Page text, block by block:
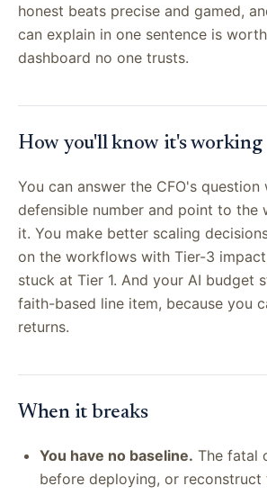
honest beats precise and gamed,
can explain in one sentence is
dashboard no one trusts.
How you'll know it's working
You can answer the CFO's question
defensible number and point to the
it. You make better scaling
on the workflows with Tier-3
stuck at Tier 1. And your AI budget
faith-based line item, because you
returns.
When it breaks
You have no baseline. The fatal
before deploying, or reconstruct